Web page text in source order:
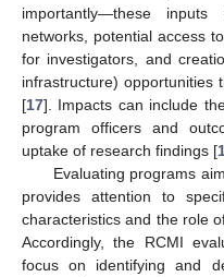
importantly—these
networks, potential access
for investigators, and
infrastructure) opportunities
[17]. Impacts can include
program officers and
uptake of research findings [
Evaluating programs
provides attention to
characteristics and the role
Accordingly, the RCMI
focus on identifying and